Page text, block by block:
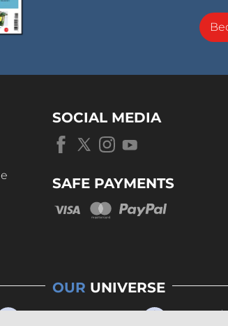
SOCIAL MEDIA
SAFE PAYMENTS
OUR UNIVERSE